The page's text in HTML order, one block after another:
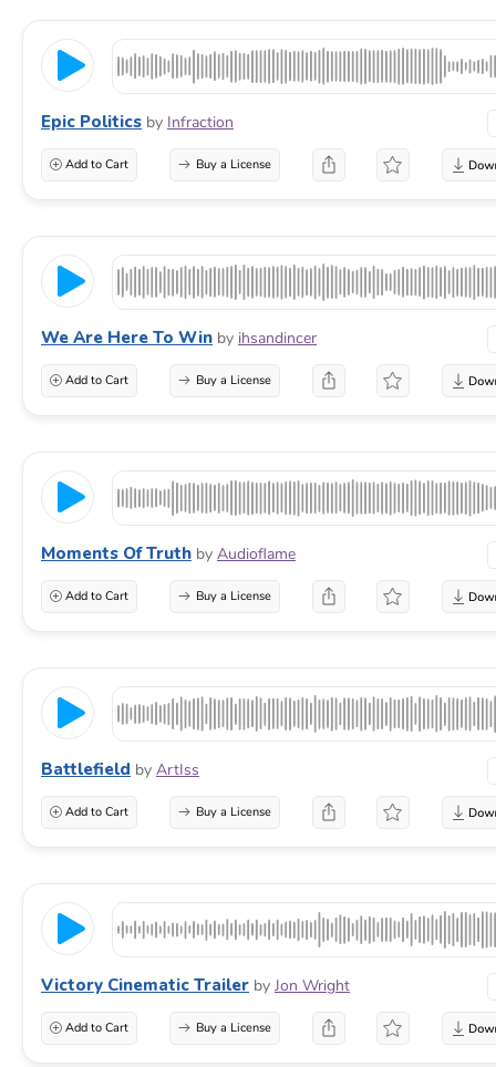
Epic Politics by Infraction
Add to Cart Buy a License
We Are Here To Win by ihsandincer
Add to Cart Buy a License
Moments Of Truth by Audioflame
Add to Cart Buy a License
Battlefield by ArtIss
Add to Cart Buy a License
Victory Cinematic Trailer by Jon Wright
Add to Cart Buy a License